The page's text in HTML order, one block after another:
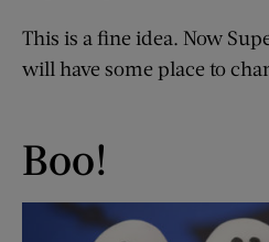
This is a fine idea. Now
will have some place to
Boo!